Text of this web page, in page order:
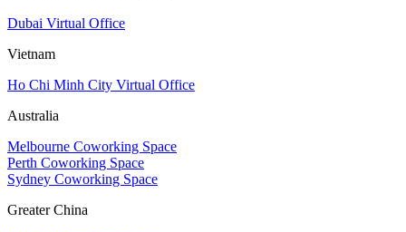
Dubai Virtual Office
Vietnam
Ho Chi Minh City Virtual Office
Australia
Melbourne Coworking Space
Perth Coworking Space
Sydney Coworking Space
Greater China